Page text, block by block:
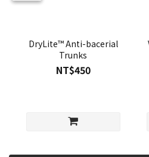
DryLite™ Anti-bacerial
Trunks
NT$450